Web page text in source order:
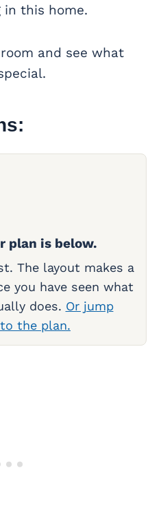
this home.
and see what
plan is below.
The layout makes a
you have seen what
does. Or jump
the plan.